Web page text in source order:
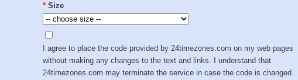
* Size
I agree to place the code provided by 24timezones.com on my web pages
without making any changes to the text and links. I understand that
24timezones.com may terminate the service in case the code is changed.